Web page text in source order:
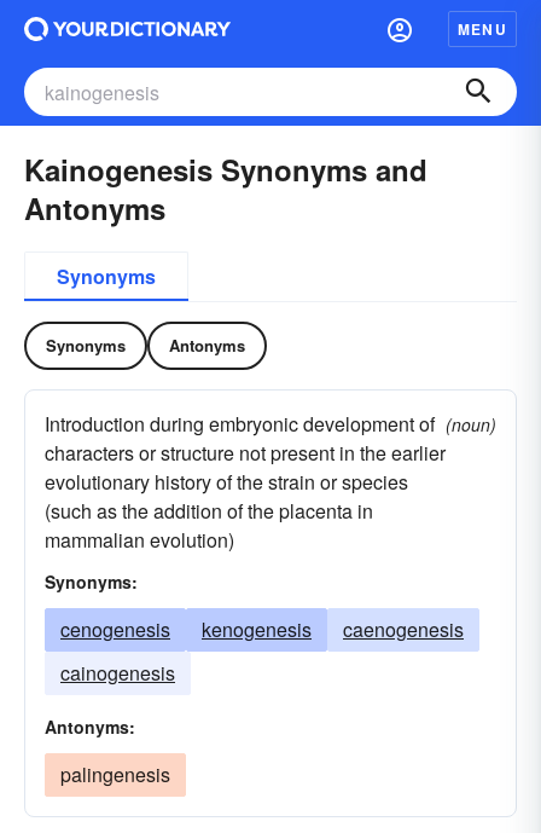
MENU
Kainogenesis Synonyms and
Antonyms
Synonyms
Synonyms Antonyms
Introduction during embryonic development of
characters or structure not present in the earlier
evolutionary history of the strain or species
(such as the addition of the placenta in
mammalian evolution)
(noun)
Synonyms:
cenogenesis kenogenesis
caenogenesis
cainogenesis
Antonyms:
palingenesis